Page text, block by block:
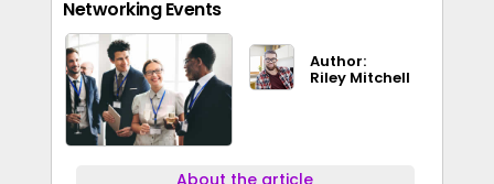
Networking Events
Author:
Riley Mitchell